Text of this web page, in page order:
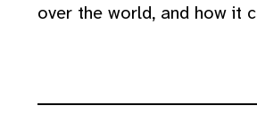
over the world, and how it